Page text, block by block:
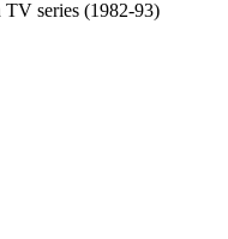
series (1982-93)